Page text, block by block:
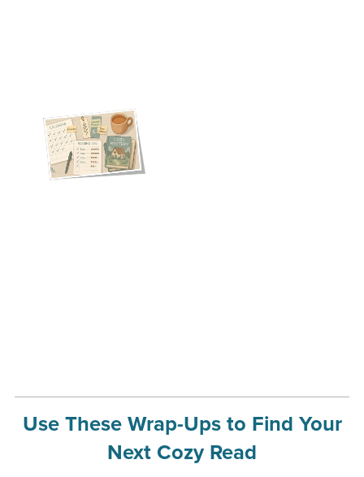
Use These Wrap-Ups to Find Your
Next Cozy Read